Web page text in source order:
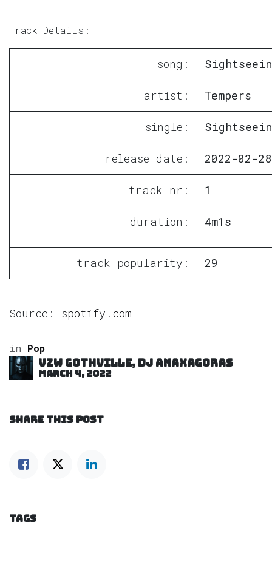
Track Details:
song:
artist: Tempers
single:
release date: 2022-02-28
track nr: 1
duration: 4m1s
track popularity: 29
Source: spotify.com
in Pop
VZW GOTHVILLE, DJ Anaxagoras
March 4, 2022
SHARE THIS POST
TAGS